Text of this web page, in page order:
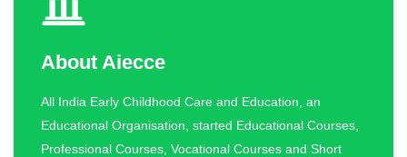
About Aiecce
All India Early Childhood Care and Education, an
Educational Organisation, started Educational Courses,
Professional Courses, Vocational Courses and Short